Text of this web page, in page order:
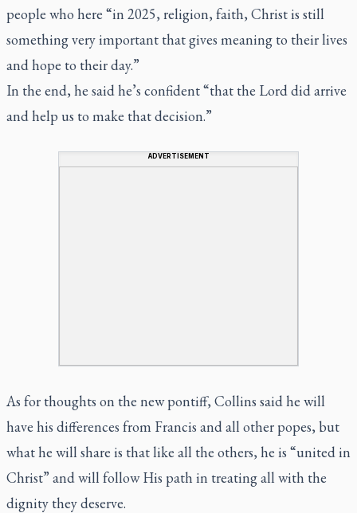
people who here “in 2025, religion, faith, Christ is still
something very important that gives meaning to their lives
and hope to their day.”
In the end, he said he’s confident “that the Lord did arrive
and help us to make that decision.”
ADVERTISEMENT
As for thoughts on the new pontiff, Collins said he will
have his differences from Francis and all other popes, but
what he will share is that like all the others, he is “united in
Christ” and will follow His path in treating all with the
dignity they deserve.